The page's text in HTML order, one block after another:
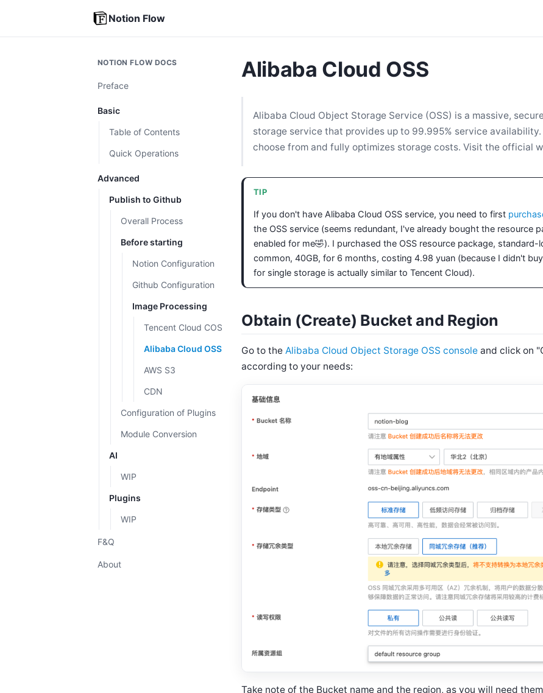
Notion Flow
NOTION FLOW DOCS
Preface
Basic
Table of Contents
Quick Operations
Advanced
Publish to Github
Overall Process
Before starting
Notion Configuration
Github Configuration
Image Processing
Tencent Cloud COS
Alibaba Cloud OSS
AWS S3
CDN
Configuration of Plugins
Module Conversion
AI
WIP
Plugins
WIP
F&Q
About
Alibaba Cloud OSS
Alibaba Cloud Object Storage Service (OSS) is a massive,
storage service that provides up to 99.995% service
choose from and fully optimizes storage costs. Visit the official
TIP
If you don't have Alibaba Cloud OSS service, you need to first
the OSS service (seems redundant, I've already bought the resource
enabled for me🤣). I purchased the OSS resource package,
common, 40GB, for 6 months, costing 4.98 yuan (because I didn't
for single storage is actually similar to Tencent Cloud).
Obtain (Create) Bucket and Region
Go to the Alibaba Cloud Object Storage OSS console and click on
according to your needs:
Take note of the Bucket name and the region, as you will need